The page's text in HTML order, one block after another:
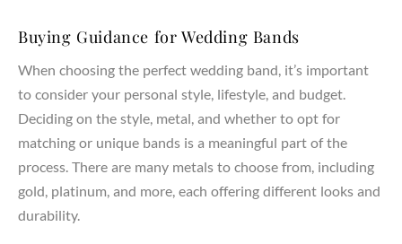
Buying Guidance for Wedding Bands
When choosing the perfect wedding band, it’s important
to consider your personal style, lifestyle, and budget.
Deciding on the style, metal, and whether to opt for
matching or unique bands is a meaningful part of the
process. There are many metals to choose from, including
gold, platinum, and more, each offering different looks and
durability.